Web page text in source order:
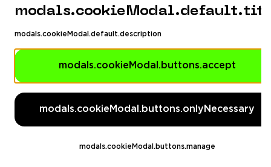
footer.needHelp
Ellados 59, Ioannou building, Office 3, 8020 Paphos, Cyprus
[email protected]
modals.cookieModal.default.description
modals.cookieModal.buttons.accept
modals.cookieModal.buttons.onlyNecessary
modals.cookieModal.buttons.manage